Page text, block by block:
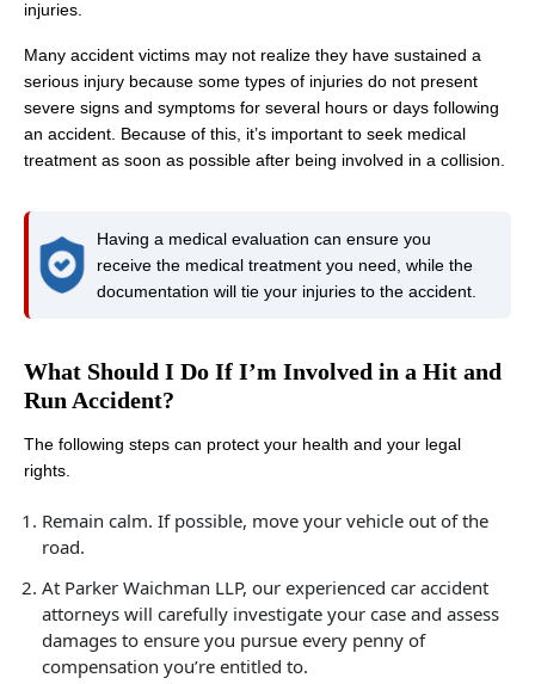
injuries.
Many accident victims may not realize they have sustained a
serious injury because some types of injuries do not present
severe signs and symptoms for several hours or days following
an accident. Because of this, it’s important to seek medical
treatment as soon as possible after being involved in a collision.
Having a medical evaluation can ensure you
receive the medical treatment you need, while the
documentation will tie your injuries to the accident.
What Should I Do If I’m Involved in a Hit and
Run Accident?
The following steps can protect your health and your legal
rights.
Remain calm. If possible, move your vehicle out of the
road.
At Parker Waichman LLP, our experienced car accident
attorneys will carefully investigate your case and assess
damages to ensure you pursue every penny of
compensation you’re entitled to.